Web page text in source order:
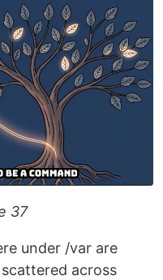
37
under /var are
across